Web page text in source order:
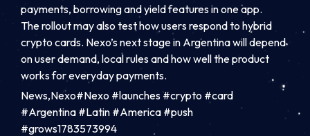
payments, borrowing and yield features in one app.
The rollout may also test how users respond to hybrid
crypto cards. Nexo’s next stage in Argentina will depend
on user demand, local rules and how well the product
works for everyday payments.
News,Nexo#Nexo #launches #crypto #card
#Argentina #Latin #America #push
#grows1783573994